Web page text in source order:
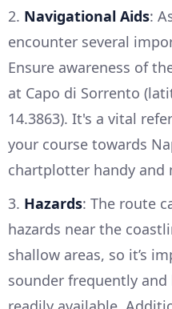
2. Navigational Aids:
encounter several
Ensure awareness of
at Capo di Sorrento
14.3863). It's a vital
your course towards
chartplotter handy and
3. Hazards: The route
hazards near the
shallow areas, so it’s
sounder frequently